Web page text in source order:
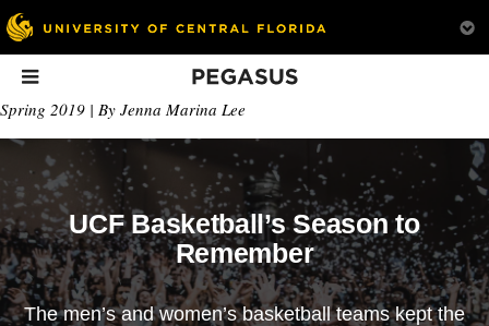
In This Issue
Spring 2019 | By Jenna Marina Lee
UCF Basketball’s Season to
Remember
The men’s and women’s basketball teams kept the